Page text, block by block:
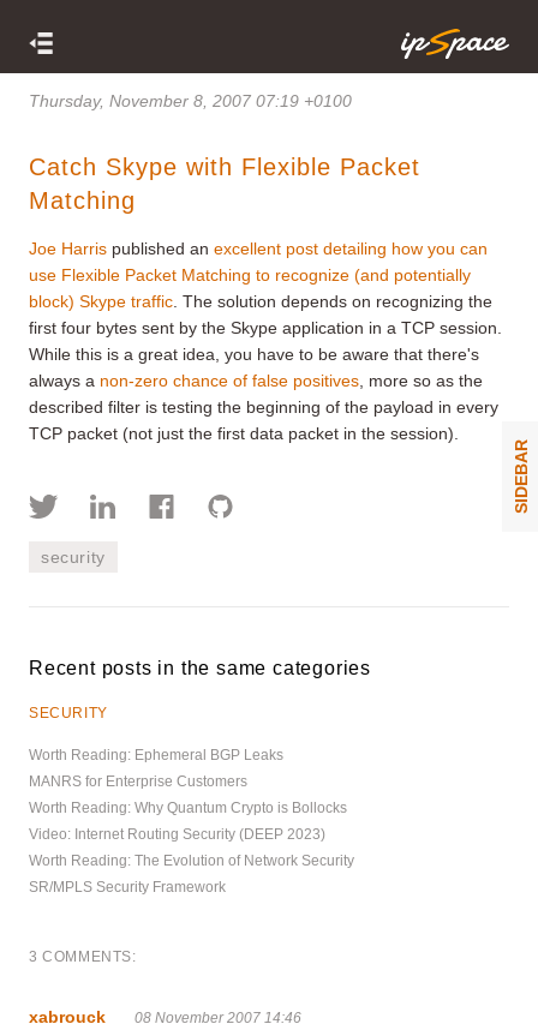
Thursday, November 8, 2007 07:19 +0100
Catch Skype with Flexible Packet
Matching
Joe Harris published an excellent post detailing how you can
use Flexible Packet Matching to recognize (and potentially
block) Skype traffic . The solution depends on recognizing the
first four bytes sent by the Skype application in a TCP session.
While this is a great idea, you have to be aware that there's
always a non-zero chance of false positives , more so as the
described filter is testing the beginning of the payload in every
TCP packet (not just the first data packet in the session).
security
Recent posts in the same categories
SECURITY
Worth Reading: Ephemeral BGP Leaks
MANRS for Enterprise Customers
Worth Reading: Why Quantum Crypto is Bollocks
Video: Internet Routing Security (DEEP 2023)
Worth Reading: The Evolution of Network Security
SR/MPLS Security Framework
3 COMMENTS:
xabrouck 08 November 2007 14:46
SIDEBAR